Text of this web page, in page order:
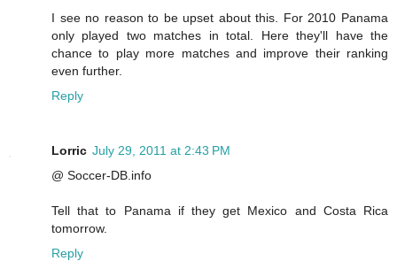
I see no reason to be upset about this. For 2010 Panama
only played two matches in total. Here they'll have the
chance to play more matches and improve their ranking
even further.
Reply
Lorric July 29, 2011 at 2:43 PM
@ Soccer-DB.info
Tell that to Panama if they get Mexico and Costa Rica
tomorrow.
Reply